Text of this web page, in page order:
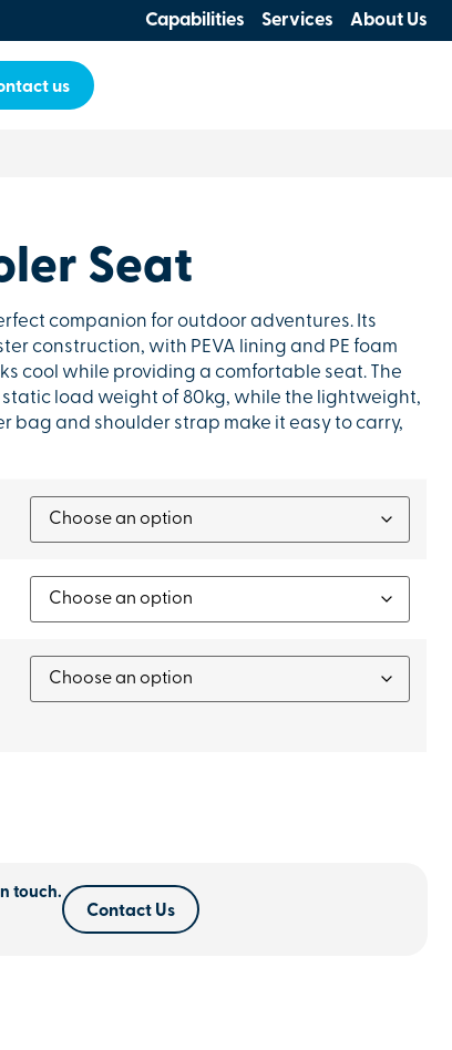
Capabilities Services About Us
us
Seat
companion for outdoor adventures. Its
construction, with PEVA lining and PE foam
cool while providing a comfortable seat. The
load weight of 80kg, while the lightweight,
bag and shoulder strap make it easy to carry,
touch.
Contact Us